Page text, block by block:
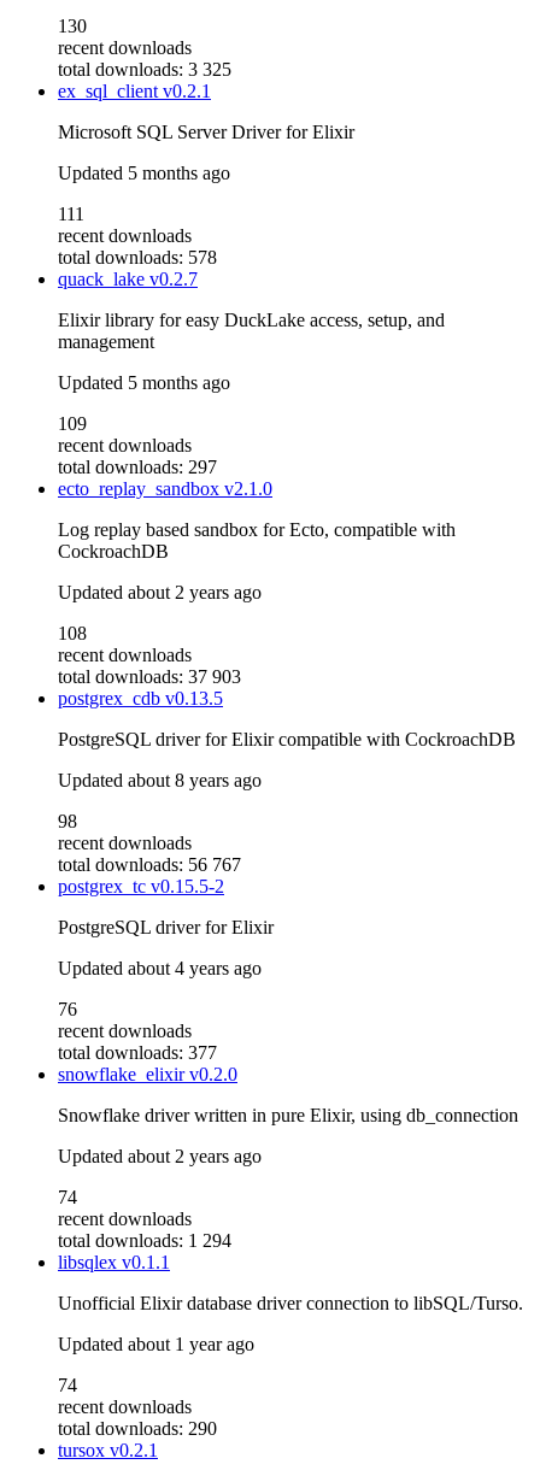
130
recent downloads
total downloads: 3 325
ex_sql_clientv0.2.1
Microsoft SQL Server Driver for Elixir
Updated 5 months ago
111
recent downloads
total downloads: 578
quack_lake v0.2.7
Elixir library for easy DuckLake access, setup, and
management
Updated 5 months ago
109
recent downloads
total downloads: 297
ecto_replay_sandbox v2.1.0
Log replay based sandbox for Ecto, compatible with
CockroachDB
Updated about 2 years ago
108
recent downloads
total downloads: 37 903
postgrex_cdb v0.13.5
PostgreSQL driver for Elixir compatible with CockroachDB
Updated about 8 years ago
98
recent downloads
total downloads: 56 767
postgrex_tc v0.15.5-2
PostgreSQL driver for Elixir
Updated about 4 years ago
76
recent downloads
total downloads: 377
snowflake_elixirv0.2.0
Snowflake driver written in pure Elixir, using db_connection
Updated about 2 years ago
74
recent downloads
total downloads: 1 294
libsqlex v0.1.1
Unofficial Elixir database driver connection to libSQL/Turso.
Updated about 1 year ago
74
recent downloads
total downloads: 290
tursox v0.2.1